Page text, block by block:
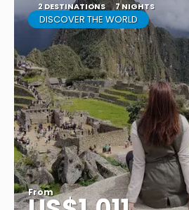
2 DESTINATIONS 7 NIGHTS
DISCOVER THE WORLD
From